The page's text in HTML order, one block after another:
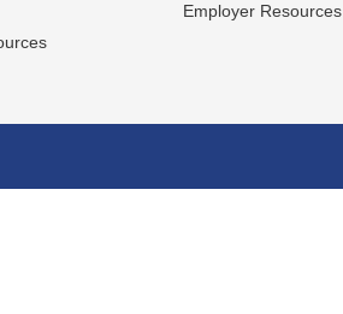
Employer Resources